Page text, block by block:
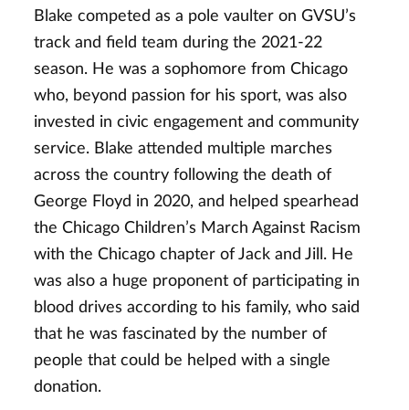
Blake competed as a pole vaulter on GVSU’s
track and field team during the 2021-22
season. He was a sophomore from Chicago
who, beyond passion for his sport, was also
invested in civic engagement and community
service. Blake attended multiple marches
across the country following the death of
George Floyd in 2020, and helped spearhead
the Chicago Children’s March Against Racism
with the Chicago chapter of Jack and Jill. He
was also a huge proponent of participating in
blood drives according to his family, who said
that he was fascinated by the number of
people that could be helped with a single
donation.